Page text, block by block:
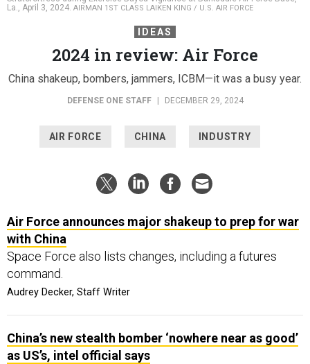
La., April 3, 2024. AIRMAN 1ST CLASS LAIKEN KING / U.S. AIR FORCE
IDEAS
2024 in review: Air Force
China shakeup, bombers, jammers, ICBM—it was a busy year.
DEFENSE ONE STAFF DECEMBER 29, 2024
AIR FORCE CHINA INDUSTRY
Air Force announces major shakeup to prep for war
with China
Space Force also lists changes, including a futures
command.
Audrey Decker, Staff Writer
China’s new stealth bomber ‘nowhere near as good’
as US’s, intel official says